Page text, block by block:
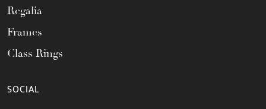
Regalia
Frames
Class Rings
SOCIAL